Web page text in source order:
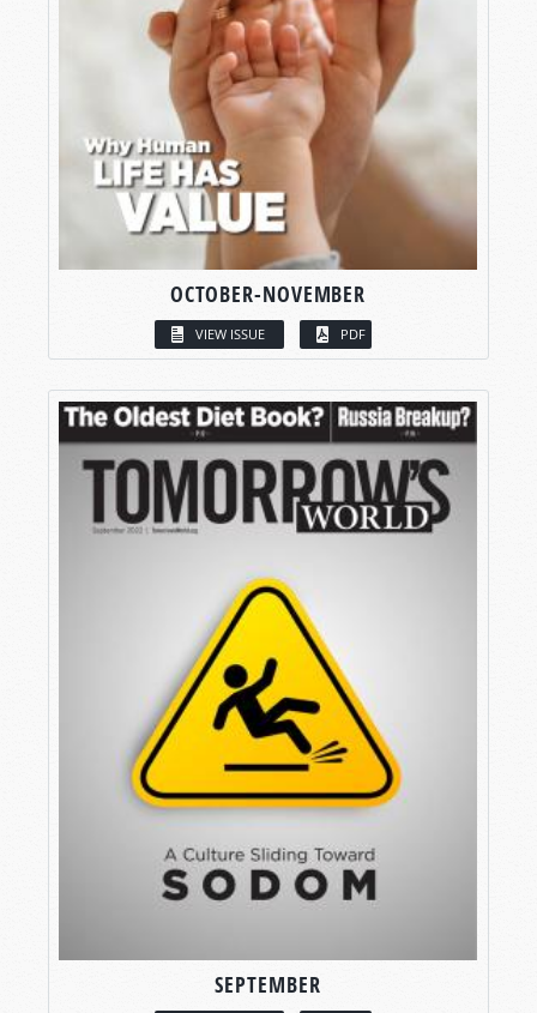
OCTOBER-NOVEMBER
VIEW ISSUE PDF
SEPTEMBER